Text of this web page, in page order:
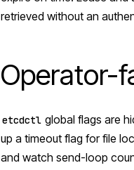
retrieved without an
Operator-
etcdctl global flags are
up a timeout flag for file
and watch send-loop